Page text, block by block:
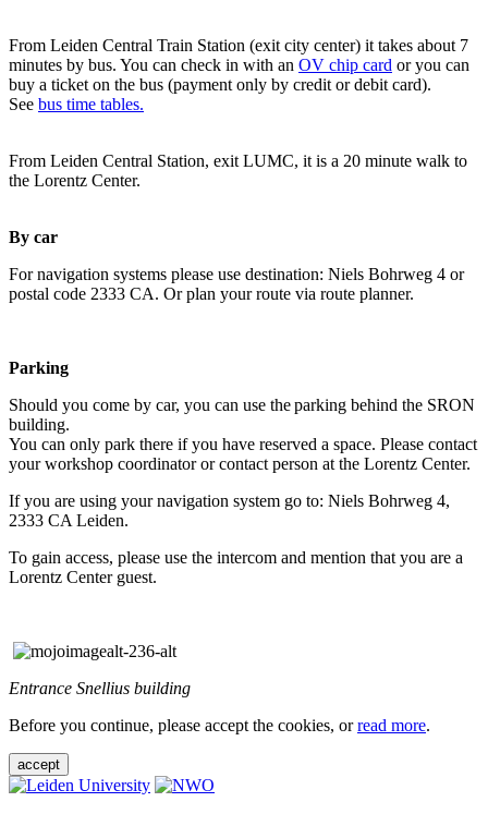
From Leiden Central Train Station (exit city center) it takes about 7
minutes by bus. You can check in with an OV chip card or you can
buy a ticket on the bus (payment only by credit or debit card).
See bus time tables.
From Leiden Central Station, exit LUMC, it is a 20 minute walk to
the Lorentz Center.
By car
For navigation systems please use destination: Niels Bohrweg 4 or
postal code 2333 CA. Or plan your route via route planner.
Parking
Should you come by car, you can use the parking behind the SRON
building.
You can only park there if you have reserved a space. Please contact
your workshop coordinator or contact person at the Lorentz Center.
If you are using your navigation system go to: Niels Bohrweg 4,
2333 CA Leiden.
To gain access, please use the intercom and mention that you are a
Lorentz Center guest.
Entrance Snellius building
Before you continue, please accept the cookies, orread more.
accept